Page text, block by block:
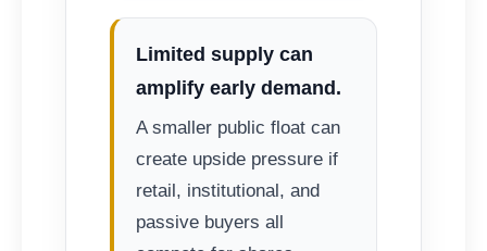
Limited supply can
amplify early demand.
A smaller public float can
create upside pressure if
retail, institutional, and
passive buyers all